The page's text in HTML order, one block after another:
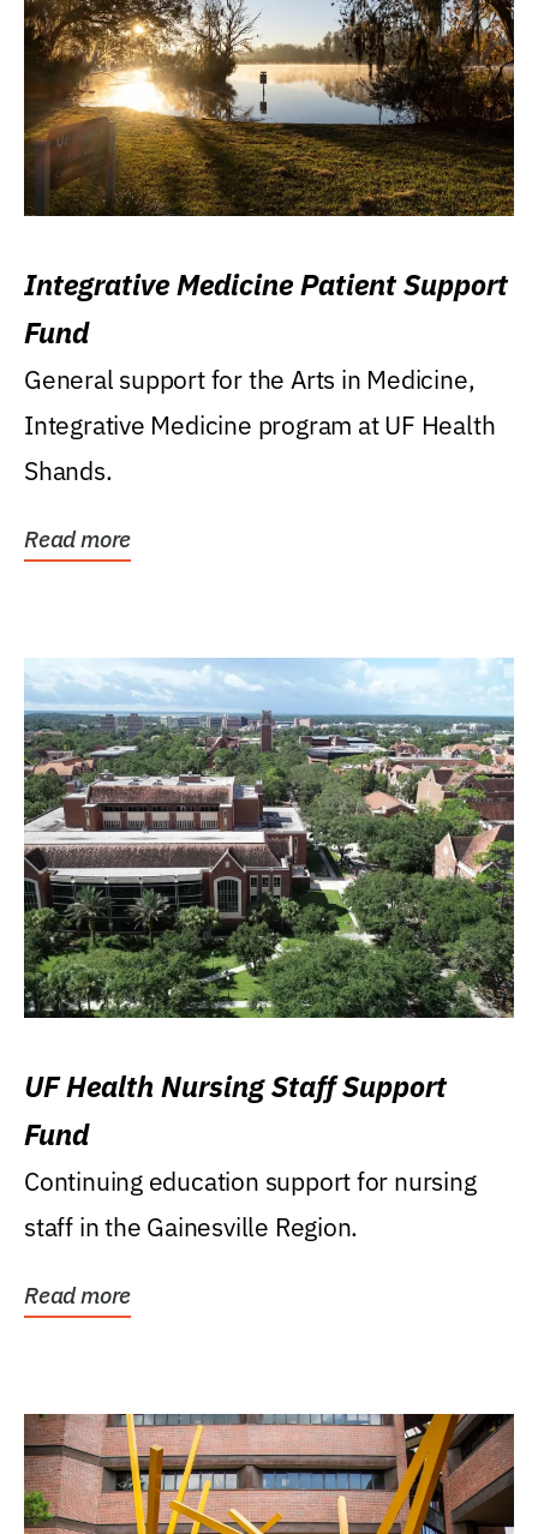
Integrative Medicine Patient Support
Fund
General support for the Arts in Medicine,
Integrative Medicine program at UF Health
Shands.
Read more
UF Health Nursing Staff Support
Fund
Continuing education support for nursing
staff in the Gainesville Region.
Read more